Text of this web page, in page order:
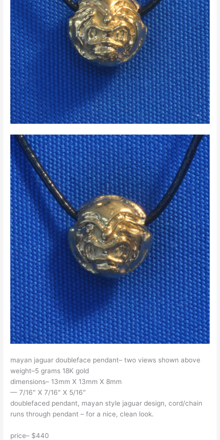
mayan jaguar doubleface pendant– two views shown above
weight–5 grams 18K gold
dimensions– 13mm X 13mm X 8mm
— 7/16″ X 7/16″ X 5/16″
doublefaced pendant, mayan style jaguar design, cord/chain
runs through pendant – for a nice, clean look.
price– $440